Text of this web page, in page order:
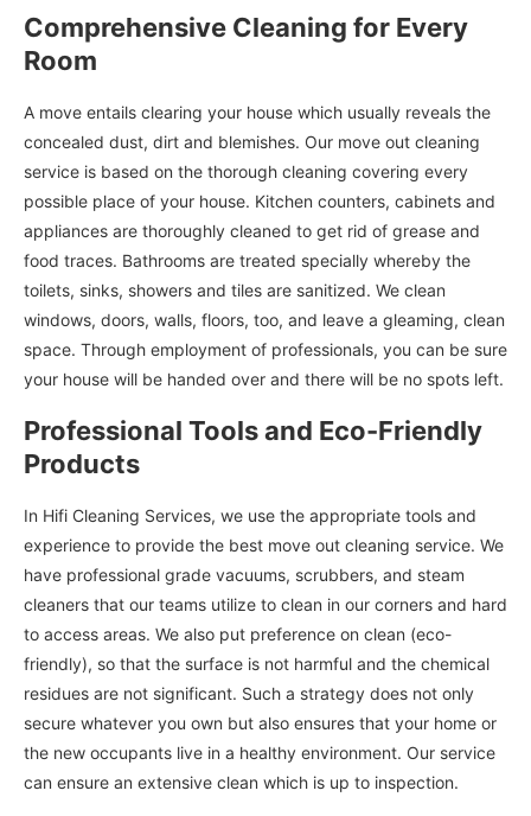
Comprehensive Cleaning for Every
Room
A move entails clearing your house which usually reveals the
concealed dust, dirt and blemishes. Our move out cleaning
service is based on the thorough cleaning covering every
possible place of your house. Kitchen counters, cabinets and
appliances are thoroughly cleaned to get rid of grease and
food traces. Bathrooms are treated specially whereby the
toilets, sinks, showers and tiles are sanitized. We clean
windows, doors, walls, floors, too, and leave a gleaming, clean
space. Through employment of professionals, you can be sure
your house will be handed over and there will be no spots left.
Professional Tools and Eco-Friendly
Products
In Hifi Cleaning Services, we use the appropriate tools and
experience to provide the best move out cleaning service. We
have professional grade vacuums, scrubbers, and steam
cleaners that our teams utilize to clean in our corners and hard
to access areas. We also put preference on clean (eco-
friendly), so that the surface is not harmful and the chemical
residues are not significant. Such a strategy does not only
secure whatever you own but also ensures that your home or
the new occupants live in a healthy environment. Our service
can ensure an extensive clean which is up to inspection.